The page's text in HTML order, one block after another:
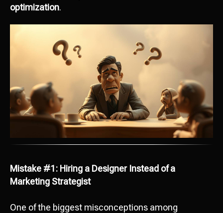
optimization.
Mistake #1: Hiring a Designer Instead of a
Marketing Strategist
One of the biggest misconceptions among